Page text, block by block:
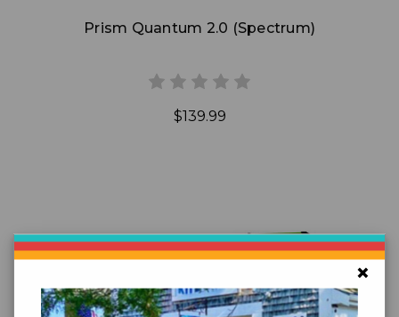
Prism Quantum 2.0 (Spectrum)
$139.99
×